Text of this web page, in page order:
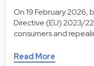
On 19 February 2026,
Directive (EU) 2023/
consumers and
Read More